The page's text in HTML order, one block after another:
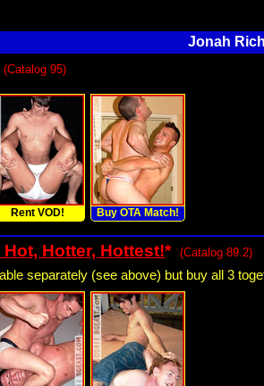
Jonah
(Catalog 95)
Rent VOD! Buy OTA Match!
Hotter, Hottest!* (Catalog 89.2)
separately (see above) but buy all 3